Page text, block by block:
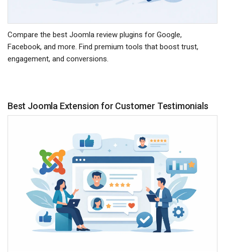
Compare the best Joomla review plugins for Google,
Facebook, and more. Find premium tools that boost trust,
engagement, and conversions.
Best Joomla Extension for Customer Testimonials